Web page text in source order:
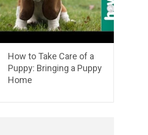
How to Take Care of a
Puppy: Bringing a Puppy
Home